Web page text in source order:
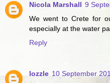
Nicola Marshall 9
We went to Crete for
especially at the water
Reply
lozzle 10 September